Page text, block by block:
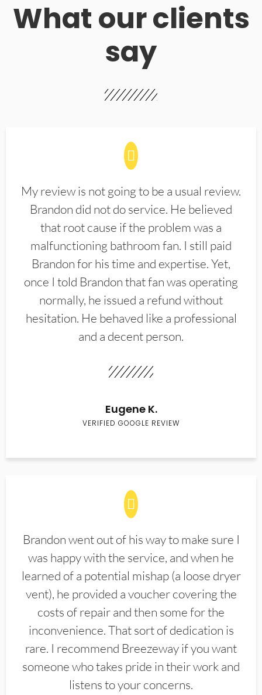
What our clients
say
My review is not going to be a usual review.
Brandon did not do service. He believed
that root cause if the problem was a
malfunctioning bathroom fan. I still paid
Brandon for his time and expertise. Yet,
once I told Brandon that fan was operating
normally, he issued a refund without
hesitation. He behaved like a professional
and a decent person.
Eugene K.
VERIFIED GOOGLE REVIEW
Brandon went out of his way to make sure I
was happy with the service, and when he
learned of a potential mishap (a loose dryer
vent), he provided a voucher covering the
costs of repair and then some for the
inconvenience. That sort of dedication is
rare. I recommend Breezeway if you want
someone who takes pride in their work and
listens to your concerns.